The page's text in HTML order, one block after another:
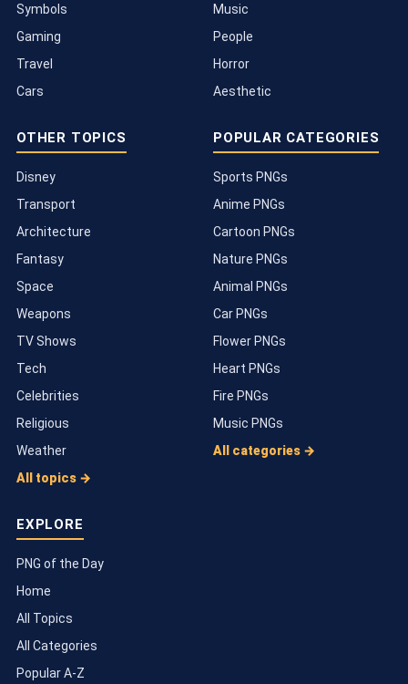
Symbols
Gaming
Travel
Cars
Music
People
Horror
Aesthetic
OTHER TOPICS
Disney
Transport
Architecture
Fantasy
Space
Weapons
TV Shows
Tech
Celebrities
Religious
Weather
All topics →
POPULAR CATEGORIES
Sports PNGs
Anime PNGs
Cartoon PNGs
Nature PNGs
Animal PNGs
Car PNGs
Flower PNGs
Heart PNGs
Fire PNGs
Music PNGs
All categories →
EXPLORE
PNG of the Day
Home
All Topics
All Categories
Popular A-Z